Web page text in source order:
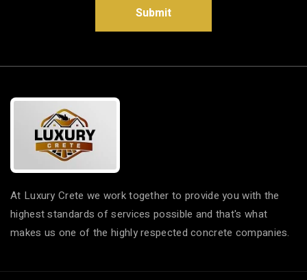
Submit
At Luxury Crete we work together to provide you with the
highest standards of services possible and that's what
makes us one of the highly respected concrete companies.